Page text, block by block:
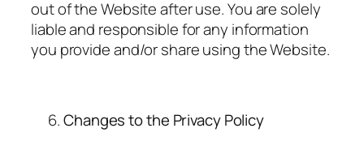
out of the Website after use. You are solely
liable and responsible for any information
you provide and/or share using the Website.
Changes to the Privacy Policy